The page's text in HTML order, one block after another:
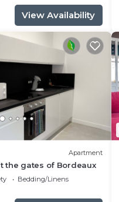
View Availability
Apartment
the gates of Bordeaux
Bedding/Linens